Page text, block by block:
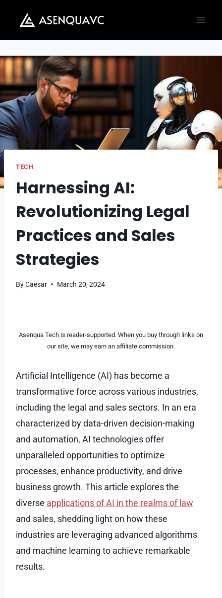
content
TECH
Harnessing AI:
Revolutionizing Legal
Practices and Sales
Strategies
ByCaesar March 20, 2024
Asenqua Tech is reader-supported. When you buy through links on
our site, we may earn an affiliate commission.
Artificial Intelligence (AI) has become a
transformative force across various industries,
including the legal and sales sectors. In an era
characterized by data-driven decision-making
and automation, AI technologies offer
unparalleled opportunities to optimize
processes, enhance productivity, and drive
business growth. This article explores the
diverse applications of AI in the realms of law
and sales, shedding light on how these
industries are leveraging advanced algorithms
and machine learning to achieve remarkable
results.